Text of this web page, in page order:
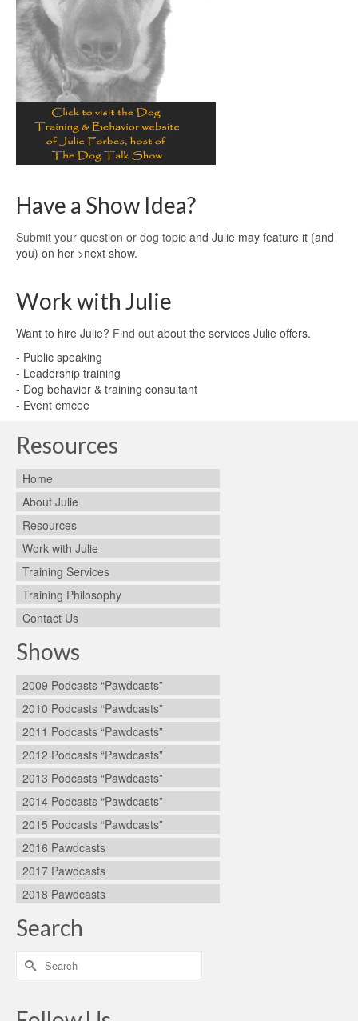
Have a Show Idea?
Submit your question or dog topic and Julie may feature it (and
you) on her >next show.
Work with Julie
Want to hire Julie? Find out about the services Julie offers.
- Public speaking
- Leadership training
- Dog behavior & training consultant
- Event emcee
Resources
Home
About Julie
Resources
Work with Julie
Training Services
Training Philosophy
Contact Us
Shows
2009 Podcasts “Pawdcasts”
2010 Podcasts “Pawdcasts”
2011 Podcasts “Pawdcasts”
2012 Podcasts “Pawdcasts”
2013 Podcasts “Pawdcasts”
2014 Podcasts “Pawdcasts”
2015 Podcasts “Pawdcasts”
2016 Pawdcasts
2017 Pawdcasts
2018 Pawdcasts
Search
Search
for: